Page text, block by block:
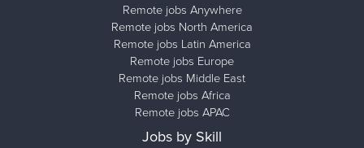
Remote jobs Anywhere
Remote jobs North America
Remote jobs Latin America
Remote jobs Europe
Remote jobs Middle East
Remote jobs Africa
Remote jobs APAC
Jobs by Skill